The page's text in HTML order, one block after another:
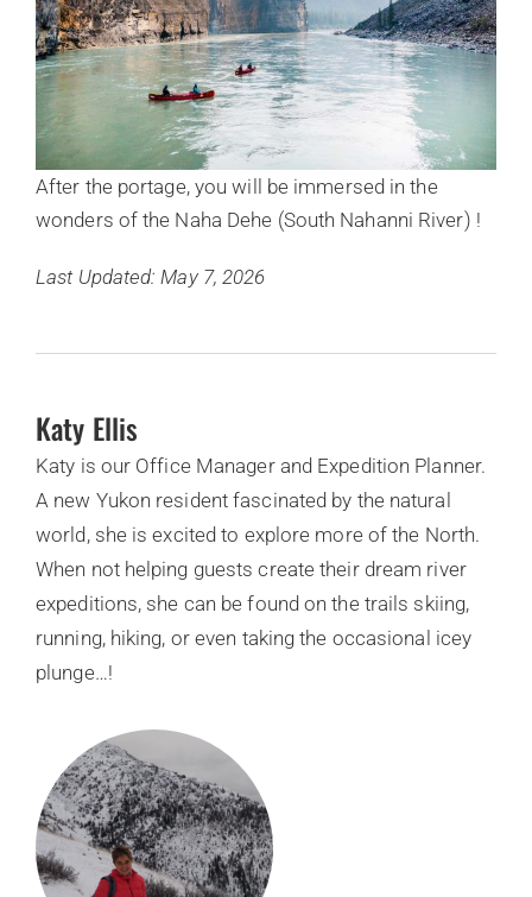
After the portage, you will be immersed in the
wonders of the Naha Dehe (South Nahanni River) !
Last Updated: May 7, 2026
Katy Ellis
Katy is our Office Manager and Expedition Planner.
A new Yukon resident fascinated by the natural
world, she is excited to explore more of the North.
When not helping guests create their dream river
expeditions, she can be found on the trails skiing,
running, hiking, or even taking the occasional icey
plunge…!